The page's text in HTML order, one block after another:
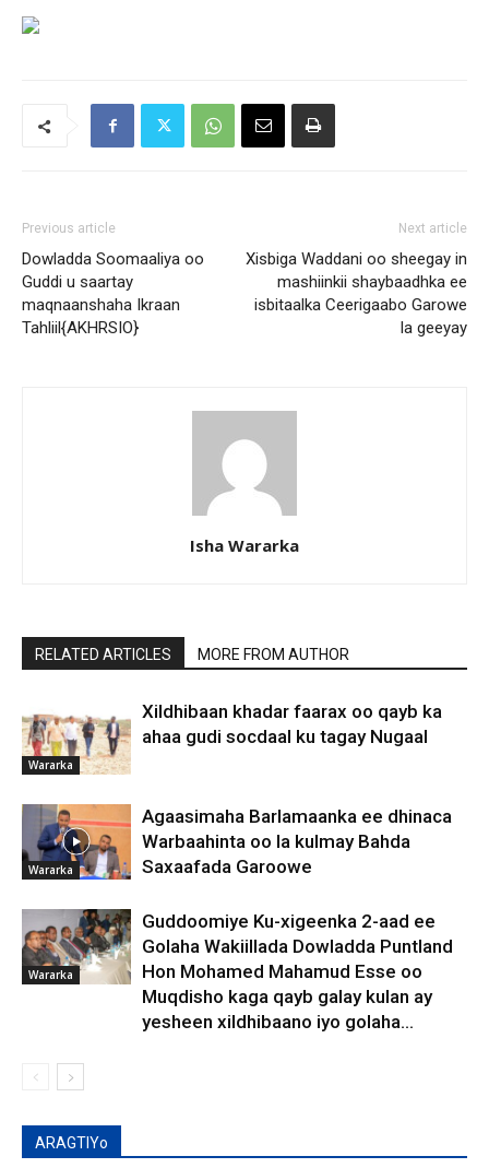
Previous article
Dowladda Soomaaliya oo
Guddi u saartay
maqnaanshaha Ikraan
Tahliil{AKHRSIO}
Next article
Xisbiga Waddani oo sheegay in
mashiinkii shaybaadhka ee
isbitaalka Ceerigaabo Garowe
la geeyay
Isha Wararka
RELATED ARTICLES MORE FROM AUTHOR
Wararka
Xildhibaan khadar faarax oo qayb ka
ahaa gudi socdaal ku tagay Nugaal
Wararka
Agaasimaha Barlamaanka ee dhinaca
Warbaahinta oo la kulmay Bahda
Saxaafada Garoowe
Wararka
Guddoomiye Ku-xigeenka 2-aad ee
Golaha Wakiillada Dowladda Puntland
Hon Mohamed Mahamud Esse oo
Muqdisho kaga qayb galay kulan ay
yesheen xildhibaano iyo golaha...
ARAGTIYo